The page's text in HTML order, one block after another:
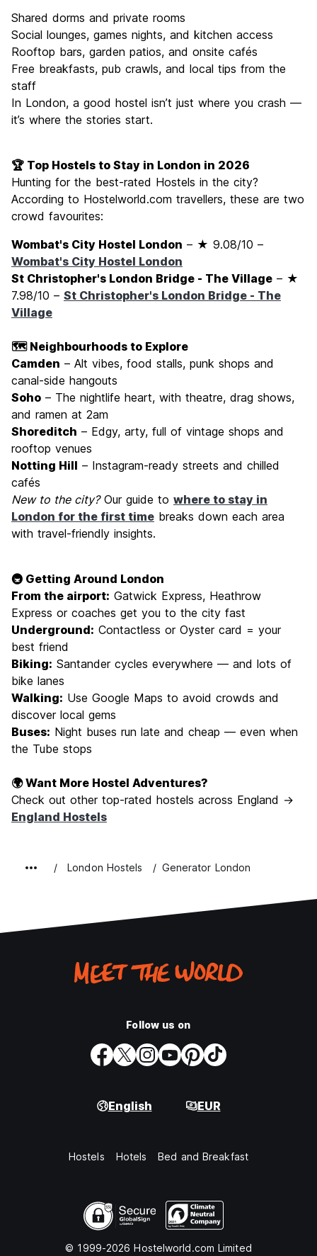
Shared dorms and private rooms
Social lounges, games nights, and kitchen access
Rooftop bars, garden patios, and onsite cafés
Free breakfasts, pub crawls, and local tips from the
staff
In London, a good hostel isn’t just where you crash —
it’s where the stories start.
🏆 Top Hostels to Stay in London in 2026
Hunting for the best-rated Hostels in the city?
According to Hostelworld.com travellers, these are two
crowd favourites:
Wombat's City Hostel London – ★ 9.08/10 –
Wombat's City Hostel London
St Christopher's London Bridge - The Village – ★
7.98/10 – St Christopher's London Bridge - The
Village
🗺️ Neighbourhoods to Explore
Camden – Alt vibes, food stalls, punk shops and
canal-side hangouts
Soho – The nightlife heart, with theatre, drag shows,
and ramen at 2am
Shoreditch – Edgy, arty, full of vintage shops and
rooftop venues
Notting Hill – Instagram-ready streets and chilled
cafés
New to the city?Our guide to where to stay in
London for the first time breaks down each area
with travel-friendly insights.
🚇 Getting Around London
From the airport: Gatwick Express, Heathrow
Express or coaches get you to the city fast
Underground: Contactless or Oyster card = your
best friend
Biking: Santander cycles everywhere — and lots of
bike lanes
Walking: Use Google Maps to avoid crowds and
discover local gems
Buses: Night buses run late and cheap — even when
the Tube stops
🌍 Want More Hostel Adventures?
Check out other top-rated hostels across England →
England Hostels
London Hostels Generator London
Follow us on
English EUR
Hostels Hotels Bed and Breakfast
© 1999-2026 Hostelworld.com Limited